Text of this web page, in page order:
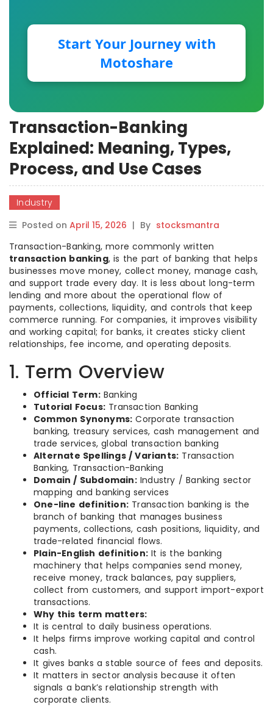
Start Your Journey with
Motoshare
Transaction-Banking
Explained: Meaning, Types,
Process, and Use Cases
Industry
Posted on April 15, 2026 | By stocksmantra
Transaction-Banking, more commonly written
transaction banking, is the part of banking that helps
businesses move money, collect money, manage cash,
and support trade every day. It is less about long-term
lending and more about the operational flow of
payments, collections, liquidity, and controls that keep
commerce running. For companies, it improves visibility
and working capital; for banks, it creates sticky client
relationships, fee income, and operating deposits.
1. Term Overview
Official Term:Banking
Tutorial Focus: Transaction Banking
Common Synonyms: Corporate transaction
banking, treasury services, cash management and
trade services, global transaction banking
Alternate Spellings / Variants: Transaction
Banking, Transaction-Banking
Domain / Subdomain:Industry / Banking sector
mapping and banking services
One-line definition: Transaction banking is the
branch of banking that manages business
payments, collections, cash positions, liquidity, and
trade-related financial flows.
Plain-English definition: It is the banking
machinery that helps companies send money,
receive money, track balances, pay suppliers,
collect from customers, and support import-export
transactions.
Why this term matters:
It is central to daily business operations.
It helps firms improve working capital and control
cash.
It gives banks a stable source of fees and deposits.
It matters in sector analysis because it often
signals a bank’s relationship strength with
corporate clients.